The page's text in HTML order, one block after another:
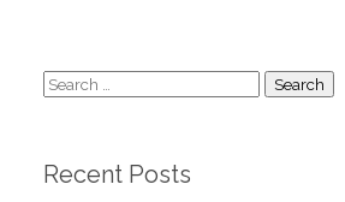
Search
Recent Posts